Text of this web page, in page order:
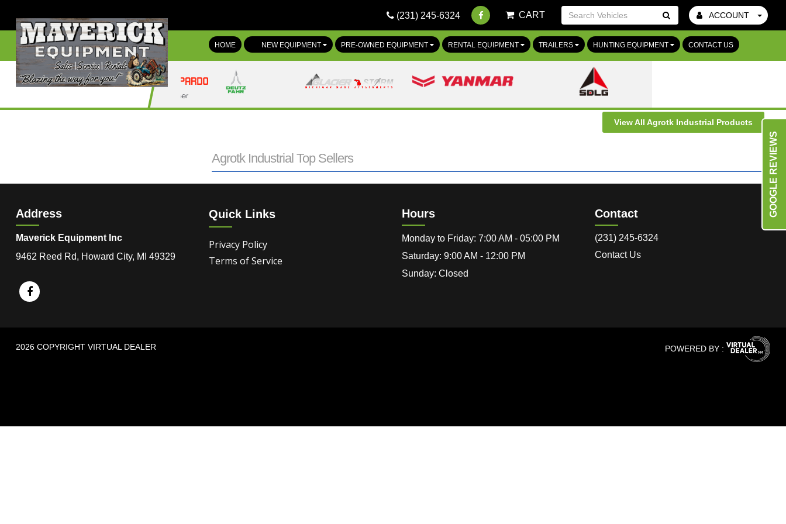
ACCOUNT
Go!
CART
(231) 245-6324
HOME NEW EQUIPMENT PRE-OWNED EQUIPMENT RENTAL EQUIPMENT TRAILERS HUNTING EQUIPMENT CONTACT US
View All Agrotk Industrial Products
Agrotk Industrial Top Sellers GOOGLE REVIEWS
Address
Maverick Equipment Inc
9462 Reed Rd, Howard City, MI 49329
Quick Links
Privacy Policy
Terms of Service
Hours
Monday to Friday: 7:00 AM - 05:00 PM
Saturday: 9:00 AM - 12:00 PM
Sunday: Closed
Contact
(231) 245-6324
Contact Us
2026 COPYRIGHT VIRTUAL DEALER POWERED BY :